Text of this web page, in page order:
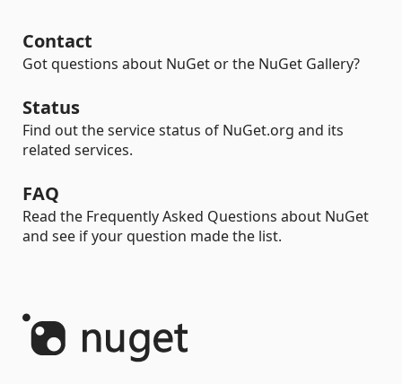
Contact
Got questions about NuGet or the NuGet Gallery?
Status
Find out the service status of NuGet.org and its
related services.
FAQ
Read the Frequently Asked Questions about NuGet
and see if your question made the list.